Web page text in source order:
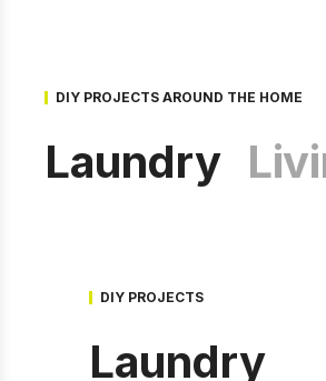
DIY PROJECTS AROUND THE HOME
Laundry
DIY PROJECTS
Laundry